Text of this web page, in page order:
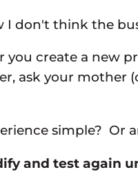
I don't think the
you create a new
ask your mother
simple? Or
and test again